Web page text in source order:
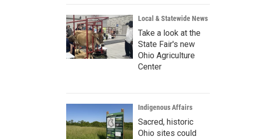
Local & Statewide News
Take a look at the
State Fair's new
Ohio Agriculture
Center
Indigenous Affairs
Sacred, historic
Ohio sites could